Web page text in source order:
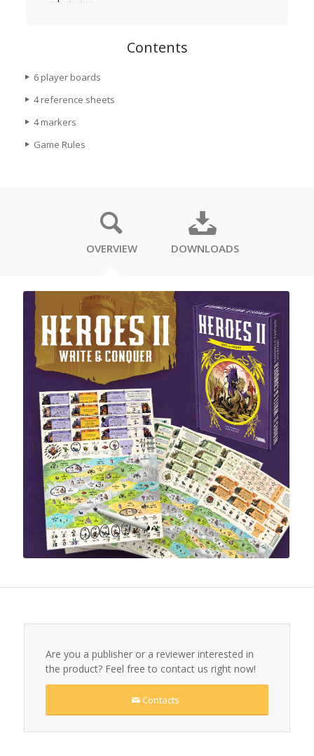
Contents
6 player boards
4 reference sheets
4 markers
Game Rules
OVERVIEW DOWNLOADS
Are you a publisher or a reviewer interested in
the product? Feel free to contact us right now!
Contacts